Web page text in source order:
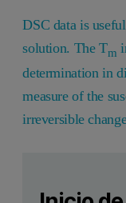
DSC data is
solution. The Tm
determination in
measure of the
irreversible
Biomolecules